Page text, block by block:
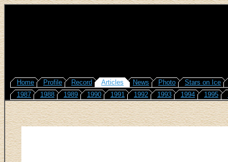
Home Profile Record Articles News Photo
Stars on Ice
1987
1988 1989 1990 1991 1992 1993 1994 1995